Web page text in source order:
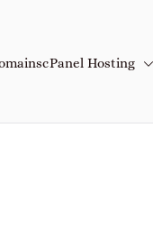
cPanel Hosting